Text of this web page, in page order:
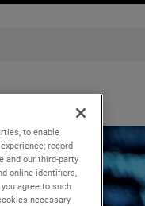
to enable
record
and our third-party
online identifiers,
agree to such
necessary